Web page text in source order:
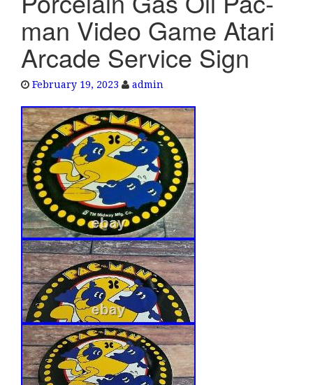
man Video Game Atari
Arcade Service Sign
February 19, 2023 admin